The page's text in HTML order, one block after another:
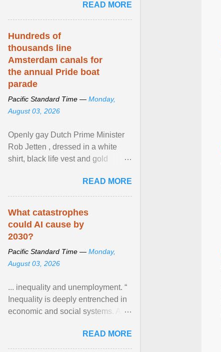
beyond, I encourage ... View
article...
READ MORE
Hundreds of
thousands line
Amsterdam canals for
the annual Pride boat
parade
Pacific Standard Time — Monday,
August 03, 2026
Openly gay Dutch Prime Minister
Rob Jetten , dressed in a white
shirt, black life vest and gold
sailed in a small ... View article...
READ MORE
What catastrophes
could AI cause by
2030?
Pacific Standard Time — Monday,
August 03, 2026
... inequality and unemployment. “
Inequality is deeply entrenched in
economic and social systems. AI
inequalities through ... View
article...
READ MORE